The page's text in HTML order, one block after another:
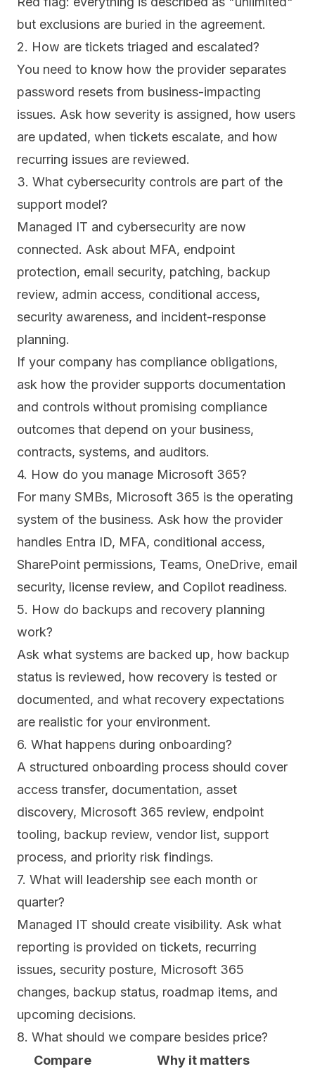
but exclusions are buried in the agreement.
2. How are tickets triaged and escalated?
You need to know how the provider separates
password resets from business-impacting
issues. Ask how severity is assigned, how users
are updated, when tickets escalate, and how
recurring issues are reviewed.
3. What cybersecurity controls are part of the
support model?
Managed IT and cybersecurity are now
connected. Ask about MFA, endpoint
protection, email security, patching, backup
review, admin access, conditional access,
security awareness, and incident-response
planning.
If your company has compliance obligations,
ask how the provider supports documentation
and controls without promising compliance
outcomes that depend on your business,
contracts, systems, and auditors.
4. How do you manage Microsoft 365?
For many SMBs, Microsoft 365 is the operating
system of the business. Ask how the provider
handles Entra ID, MFA, conditional access,
SharePoint permissions, Teams, OneDrive, email
security, license review, and Copilot readiness.
5. How do backups and recovery planning
work?
Ask what systems are backed up, how backup
status is reviewed, how recovery is tested or
documented, and what recovery expectations
are realistic for your environment.
6. What happens during onboarding?
A structured onboarding process should cover
access transfer, documentation, asset
discovery, Microsoft 365 review, endpoint
tooling, backup review, vendor list, support
process, and priority risk findings.
7. What will leadership see each month or
quarter?
Managed IT should create visibility. Ask what
reporting is provided on tickets, recurring
issues, security posture, Microsoft 365
changes, backup status, roadmap items, and
upcoming decisions.
8. What should we compare besides price?
Compare
Why it matters